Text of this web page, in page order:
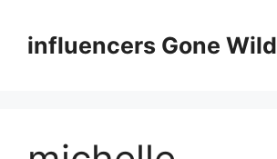
contentinfluencers Gone Wild